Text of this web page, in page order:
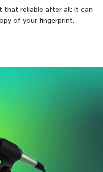
that reliable after all: it can
of your fingerprint.